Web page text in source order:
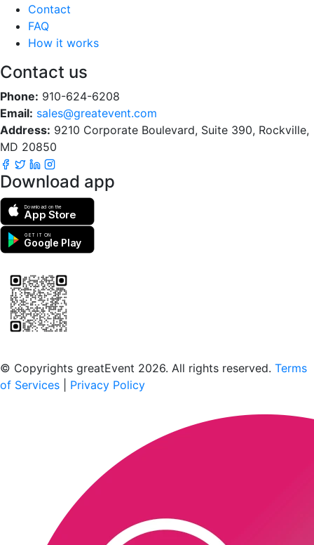
Contact
FAQ
How it works
Contact us
Phone: 910-624-6208
Email: sales@greatevent.com
Address: 9210 Corporate Boulevard, Suite 390, Rockville,
MD 20850
Download app
Download on the
App Store
GET IT ON
Google Play
© Copyrights greatEvent 2026. All rights reserved. Terms
of Services
Privacy Policy